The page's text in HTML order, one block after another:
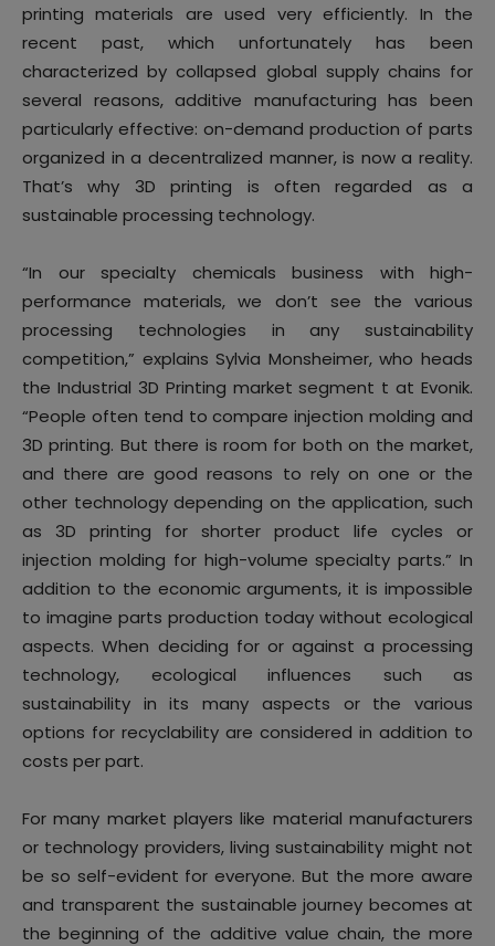
printing materials are used very efficiently. In the
recent past, which unfortunately has been
characterized by collapsed global supply chains for
several reasons, additive manufacturing has been
particularly effective: on-demand production of parts
organized in a decentralized manner, is now a reality.
That’s why 3D printing is often regarded as a
sustainable processing technology.
“In our specialty chemicals business with high-
performance materials, we don’t see the various
processing technologies in any sustainability
competition,” explains Sylvia Monsheimer, who heads
the Industrial 3D Printing market segment t at Evonik.
“People often tend to compare injection molding and
3D printing. But there is room for both on the market,
and there are good reasons to rely on one or the
other technology depending on the application, such
as 3D printing for shorter product life cycles or
injection molding for high-volume specialty parts.” In
addition to the economic arguments, it is impossible
to imagine parts production today without ecological
aspects. When deciding for or against a processing
technology, ecological influences such as
sustainability in its many aspects or the various
options for recyclability are considered in addition to
costs per part.
For many market players like material manufacturers
or technology providers, living sustainability might not
be so self-evident for everyone. But the more aware
and transparent the sustainable journey becomes at
the beginning of the additive value chain, the more